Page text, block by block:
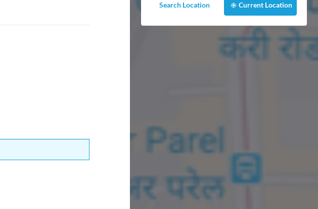
Search Location Current Location